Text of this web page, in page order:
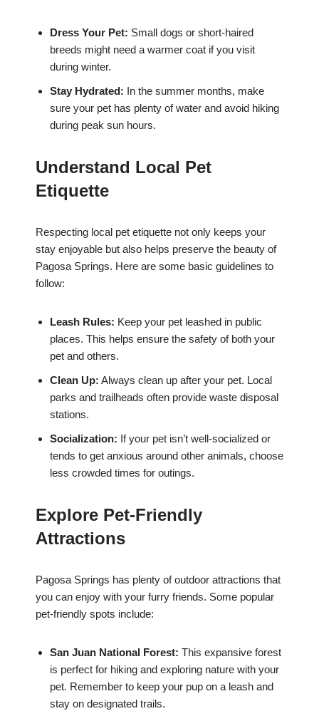
Dress Your Pet: Small dogs or short-haired
breeds might need a warmer coat if you visit
during winter.
Stay Hydrated: In the summer months, make
sure your pet has plenty of water and avoid hiking
during peak sun hours.
Understand Local Pet
Etiquette
Respecting local pet etiquette not only keeps your
stay enjoyable but also helps preserve the beauty of
Pagosa Springs. Here are some basic guidelines to
follow:
Leash Rules: Keep your pet leashed in public
places. This helps ensure the safety of both your
pet and others.
Clean Up: Always clean up after your pet. Local
parks and trailheads often provide waste disposal
stations.
Socialization: If your pet isn’t well-socialized or
tends to get anxious around other animals, choose
less crowded times for outings.
Explore Pet-Friendly
Attractions
Pagosa Springs has plenty of outdoor attractions that
you can enjoy with your furry friends. Some popular
pet-friendly spots include:
San Juan National Forest: This expansive forest
is perfect for hiking and exploring nature with your
pet. Remember to keep your pup on a leash and
stay on designated trails.